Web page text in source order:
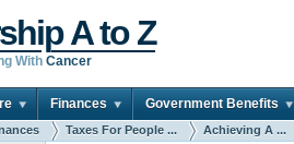
A to Z
With Cancer
Finances Government Benefits
Taxes For People ... Achieving A ...